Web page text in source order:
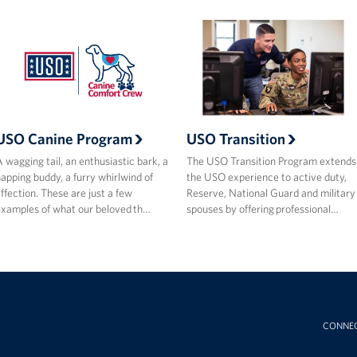
Canine Program
wagging tail, an enthusiastic bark, a
buddy, a furry whirlwind of
These are just a few
of what our beloved th…
USO Transition
The USO Transition Program extends
the USO experience to active duty,
Reserve, National Guard and military
spouses by offering professional…